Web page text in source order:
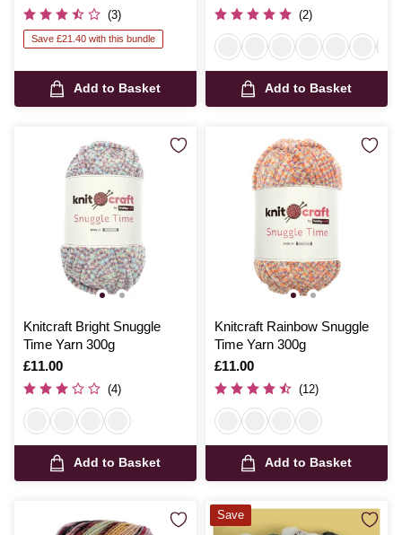
(3)
Save £21.40 with this bundle
Add to Basket
(2)
Add to Basket
Knitcraft Bright Snuggle
Time Yarn 300g
Is
£11.00
(4)
Add to Basket
Knitcraft Rainbow Snuggle
Time Yarn 300g
Is
£11.00
(12)
Add to Basket
Save